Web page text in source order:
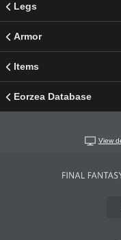
Legs
Armor
Items
Eorzea Database
View